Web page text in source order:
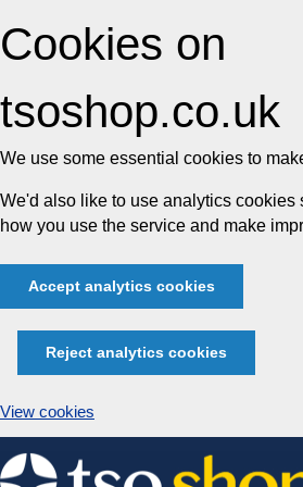
Cookies on
tsoshop.co.uk
We use some essential cookies to
We'd also like to use analytics cookies
how you use the service and make
Accept analytics cookies
Reject analytics cookies
View cookies